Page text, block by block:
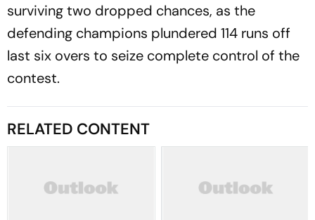
surviving two dropped chances, as the
defending champions plundered 114 runs off
last six overs to seize complete control of the
contest.
RELATED CONTENT